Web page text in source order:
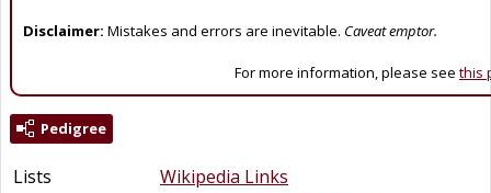
Disclaimer: Mistakes and errors are inevitable. Caveat emptor.
For more information, please see this
Pedigree
Lists
Wikipedia Links